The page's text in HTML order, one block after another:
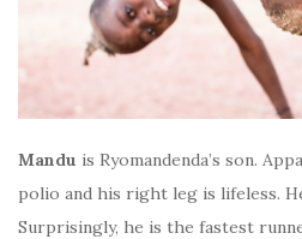
Mandu is Ryomandenda’s son.
polio and his right leg is lifeless.
Surprisingly, he is the fastest